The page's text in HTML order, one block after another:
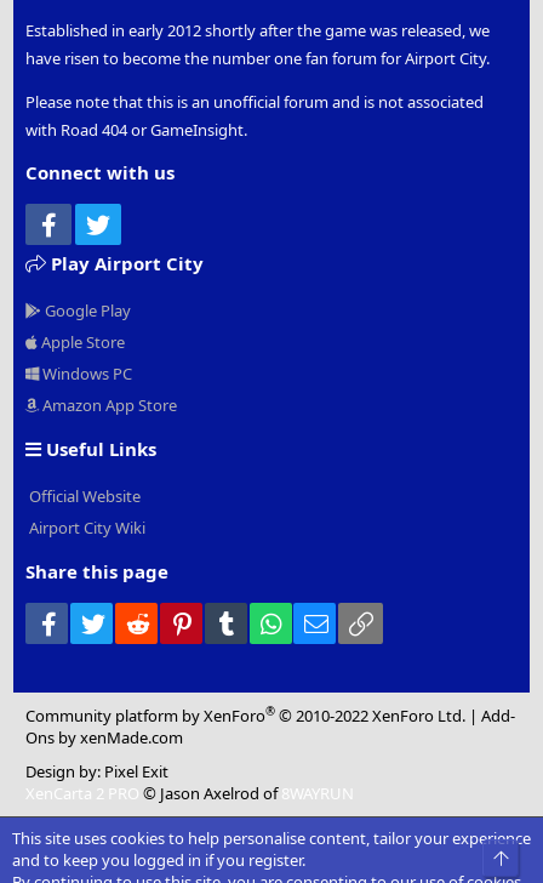
Established in early 2012 shortly after the game was released, we
have risen to become the number one fan forum for Airport City.
Please note that this is an unofficial forum and is not associated
with Road 404 or GameInsight.
Connect with us
Facebook
Play Airport City
Google Play
Apple Store
Windows PC
Amazon App Store
Useful Links
Official Website
Airport City Wiki
Share this page
Facebook
Twitter Reddit PinterestTumblr WhatsApp
Email
Community platform by XenForo® © 2010-2022 XenForo Ltd. |Add-
Ons by xenMade.com
Design by: Pixel Exit
XenCarta 2 PRO © Jason Axelrod of8WAYRUN
This site uses cookies to help personalise content, tailor your experience
and to keep you logged in if you register.
Top